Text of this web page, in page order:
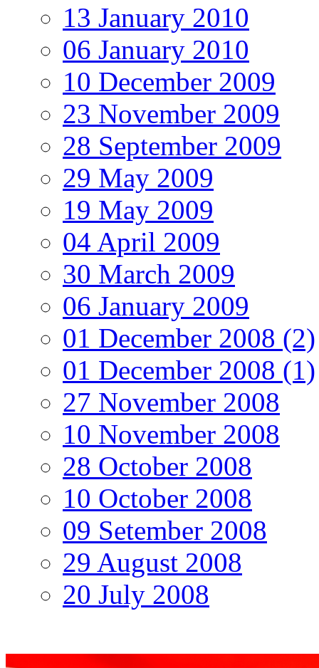
13 January 2010
06 January 2010
10 December 2009
23 November 2009
28 September 2009
29 May 2009
19 May 2009
04 April 2009
30 March 2009
06 January 2009
01 December 2008 (2)
01 December 2008 (1)
27 November 2008
10 November 2008
28 October 2008
10 October 2008
09 Setember 2008
29 August 2008
20 July 2008